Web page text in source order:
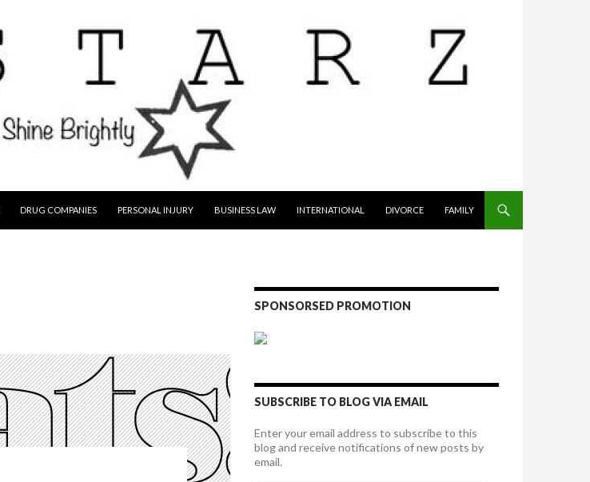
DRUG COMPANIES PERSONAL INJURY BUSINESS LAW INTERNATIONAL DIVORCE FAMILY
SPONSORSED PROMOTION
SUBSCRIBE TO BLOG VIA EMAIL
Enter your email address to subscribe to this
blog and receive notifications of new posts by
email.